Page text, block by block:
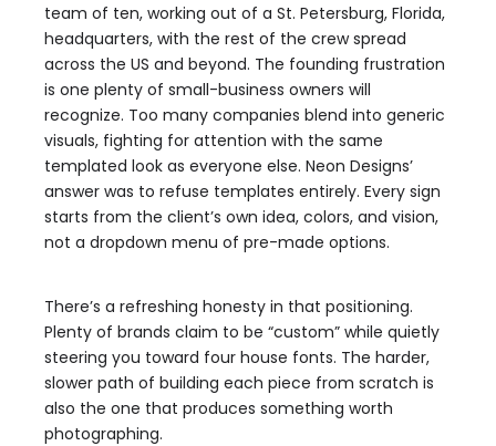
team of ten, working out of a St. Petersburg, Florida,
headquarters, with the rest of the crew spread
across the US and beyond. The founding frustration
is one plenty of small-business owners will
recognize. Too many companies blend into generic
visuals, fighting for attention with the same
templated look as everyone else. Neon Designs’
answer was to refuse templates entirely. Every sign
starts from the client’s own idea, colors, and vision,
not a dropdown menu of pre-made options.
There’s a refreshing honesty in that positioning.
Plenty of brands claim to be “custom” while quietly
steering you toward four house fonts. The harder,
slower path of building each piece from scratch is
also the one that produces something worth
photographing.